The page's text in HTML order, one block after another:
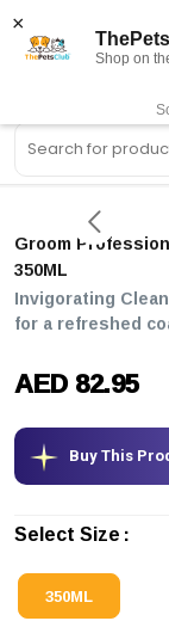
Groom
350ML
Invigorating
for a refreshed
AED 82.95
Buy This
Select Size
350ML
×
Shop on